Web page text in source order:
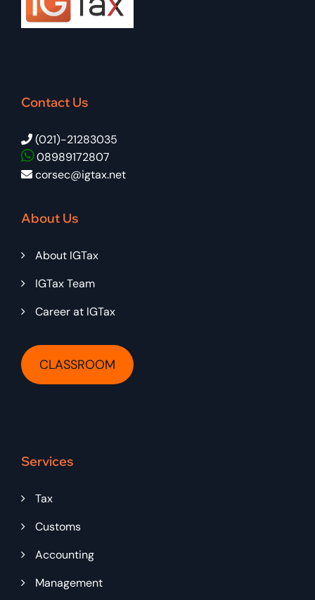
Contact Us
(021)-21283035
08989172807
corsec@igtax.net
About Us
About IGTax
IGTax Team
Career at IGTax
CLASSROOM
Services
Tax
Customs
Accounting
Management